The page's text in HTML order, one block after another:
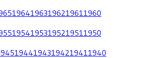
1964196319621961 1960
1954195319521951 1950
1944194319421941 1940